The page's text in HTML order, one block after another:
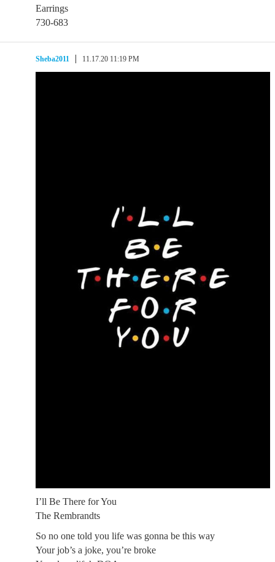
Earrings
730-683
Sheba2011 11.17.20 11:19 PM
I’ll Be There for You
The Rembrandts
So no one told you life was gonna be this way
Your job’s a joke, you’re broke